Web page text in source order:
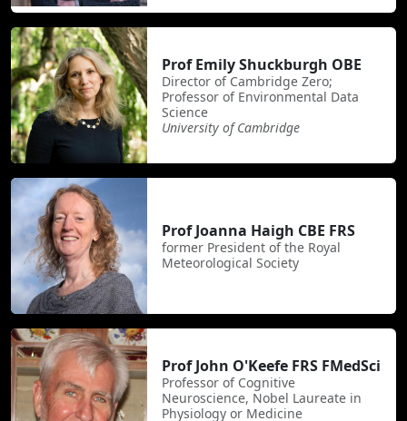
Prof Emily Shuckburgh OBE
Director of Cambridge Zero;
Professor of Environmental Data
Science
University of Cambridge
Prof Joanna Haigh CBE FRS
former President of the Royal
Meteorological Society
Prof John O'Keefe FRS FMedSci
Professor of Cognitive
Neuroscience, Nobel Laureate in
Physiology or Medicine